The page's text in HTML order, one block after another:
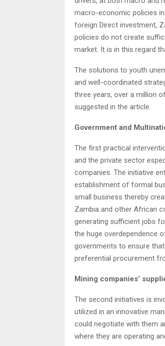
macro-economic policies
foreign Direct investment,
policies do not create
market. It is in this regard
The solutions to youth
and well-coordinated
three years, over a million
suggested in the article.
Government and
The first practical
and the private sector
companies. The initiative
establishment of formal
small business thereby
Zambia and other African
generating sufficient jobs
the huge overdependence
governments to ensure
preferential procurement
Mining companies’
The second initiatives is
utilized in an innovative
could negotiate with them
where they are operating